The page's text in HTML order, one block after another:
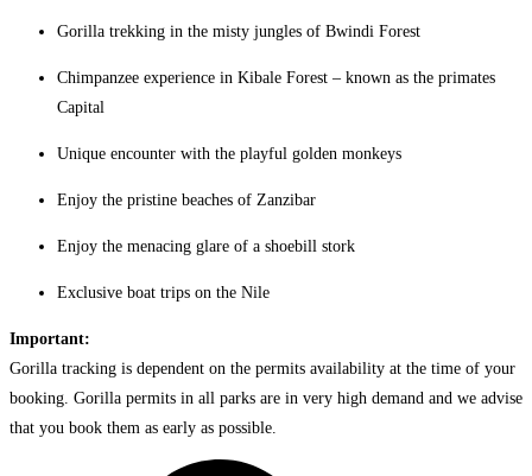
Gorilla trekking in the misty jungles of Bwindi Forest
Chimpanzee experience in Kibale Forest – known as the primates
Capital
Unique encounter with the playful golden monkeys
Enjoy the pristine beaches of Zanzibar
Enjoy the menacing glare of a shoebill stork
Exclusive boat trips on the Nile
Important:
Gorilla tracking is dependent on the permits availability at the time of your
booking. Gorilla permits in all parks are in very high demand and we advise
that you book them as early as possible.